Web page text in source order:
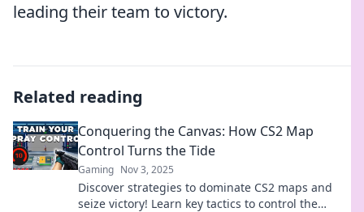
leading their team to victory.
Related reading
Conquering the Canvas: How CS2 Map
Control Turns the Tide
Gaming Nov 3, 2025
Discover strategies to dominate CS2 maps and
seize victory! Learn key tactics to control the